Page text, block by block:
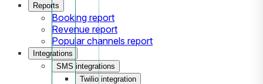
Reports
Booking report
Revenue report
Popular channels report
Integrations
SMS integrations
Twilio integration